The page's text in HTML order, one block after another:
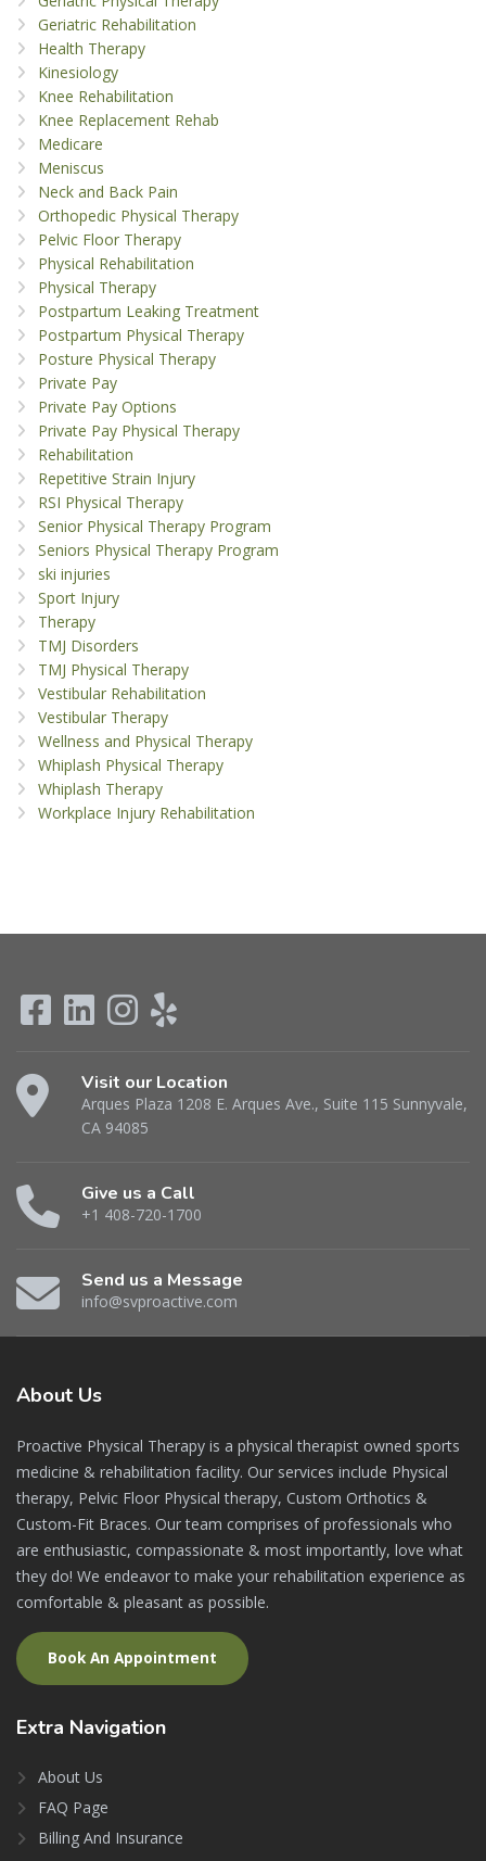
Geriatric Rehabilitation
Health Therapy
Kinesiology
Knee Rehabilitation
Knee Replacement Rehab
Medicare
Meniscus
Neck and Back Pain
Orthopedic Physical Therapy
Pelvic Floor Therapy
Physical Rehabilitation
Physical Therapy
Postpartum Leaking Treatment
Postpartum Physical Therapy
Posture Physical Therapy
Private Pay
Private Pay Options
Private Pay Physical Therapy
Rehabilitation
Repetitive Strain Injury
RSI Physical Therapy
Senior Physical Therapy Program
Seniors Physical Therapy Program
ski injuries
Sport Injury
Therapy
TMJ Disorders
TMJ Physical Therapy
Vestibular Rehabilitation
Vestibular Therapy
Wellness and Physical Therapy
Whiplash Physical Therapy
Whiplash Therapy
Workplace Injury Rehabilitation
Visit our Location
Arques Plaza 1208 E. Arques Ave., Suite 115 Sunnyvale,
CA 94085
Give us a Call
+1 408-720-1700
Send us a Message
info@svproactive.com
About Us
Proactive Physical Therapy is a physical therapist owned sports
medicine & rehabilitation facility. Our services include Physical
therapy, Pelvic Floor Physical therapy, Custom Orthotics &
Custom-Fit Braces. Our team comprises of professionals who
are enthusiastic, compassionate & most importantly, love what
they do! We endeavor to make your rehabilitation experience as
comfortable & pleasant as possible.
Book An Appointment
Extra Navigation
About Us
FAQ Page
Billing And Insurance